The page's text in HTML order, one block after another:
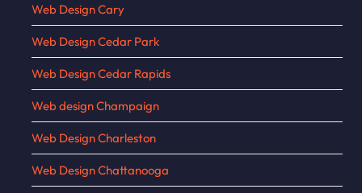
Web Design Cary
Web Design Cedar Park
Web Design Cedar Rapids
Web design Champaign
Web Design Charleston
Web Design Chattanooga